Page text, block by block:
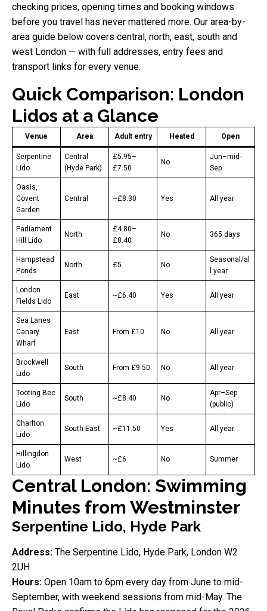
checking prices, opening times and booking windows
before you travel has never mattered more. Our area-by-
area guide below covers central, north, east, south and
west London — with full addresses, entry fees and
transport links for every venue.
Quick Comparison: London
Lidos at a Glance
Venue Area Adult entry Heated Open
Serpentine
Lido
Central
(Hyde Park)
£5.95–
£7.50
No
Jun–mid-
Sep
Oasis,
Covent
Garden
Central ~£8.30 Yes All year
Parliament
Hill Lido
North
£4.80–
£8.40
No 365 days
Hampstead
Ponds
North £5 No
Seasonal/al
l year
London
Fields Lido
East ~£6.40 Yes All year
Sea Lanes
Canary
Wharf
East From £10 No All year
Brockwell
Lido
South From £9.50 No All year
Tooting Bec
Lido
South ~£8.40 No
Apr–Sep
(public)
Charlton
Lido
South-East ~£11.50 Yes All year
Hillingdon
Lido
West ~£6 No Summer
Central London: Swimming
Minutes from Westminster
Serpentine Lido, Hyde Park
Address: The Serpentine Lido, Hyde Park, London W2
2UH
Hours: Open 10am to 6pm every day from June to mid-
September, with weekend sessions from mid-May. The